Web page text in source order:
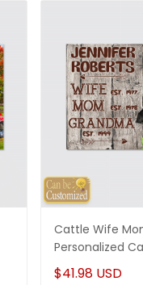
Cattle Wife
Personalized
Mom, Gifts For
$41.98 USD